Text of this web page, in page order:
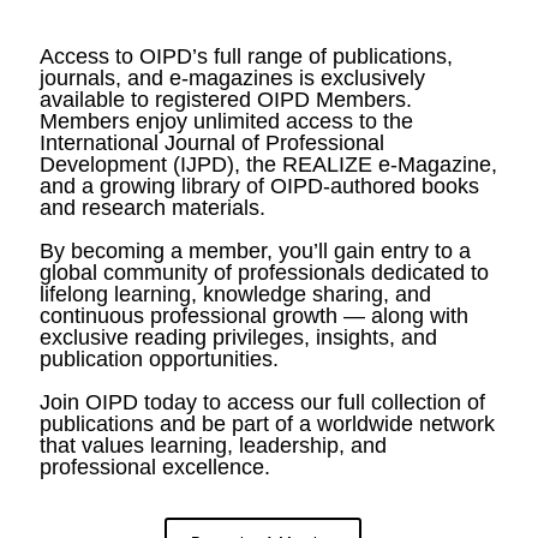
Access to OIPD’s full range of publications,
journals, and e-magazines is exclusively
available to registered OIPD Members.
Members enjoy unlimited access to the
International Journal of Professional
Development (IJPD), the REALIZE e-Magazine,
and a growing library of OIPD-authored books
and research materials.
By becoming a member, you’ll gain entry to a
global community of professionals dedicated to
lifelong learning, knowledge sharing, and
continuous professional growth — along with
exclusive reading privileges, insights, and
publication opportunities.
Join OIPD today to access our full collection of
publications and be part of a worldwide network
that values learning, leadership, and
professional excellence.